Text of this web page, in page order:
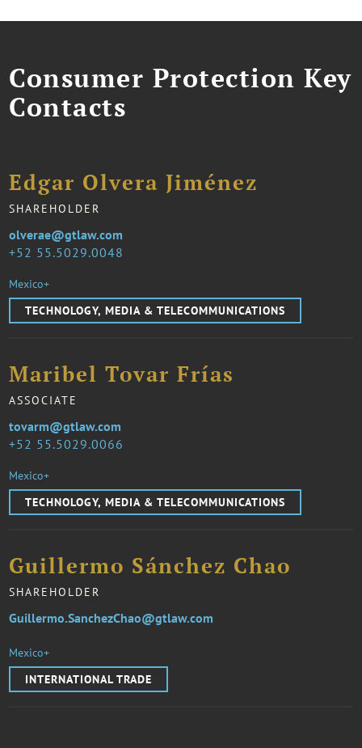
Consumer Protection Key
Contacts
Edgar Olvera Jiménez
SHAREHOLDER
52 55.5029.0048
olverae@gtlaw.com
Mexico+
TECHNOLOGY, MEDIA & TELECOMMUNICATIONS
Maribel Tovar Frías
ASSOCIATE
52 55.5029.0066
tovarm@gtlaw.com
Mexico+
TECHNOLOGY, MEDIA & TELECOMMUNICATIONS
Guillermo Sánchez Chao
SHAREHOLDER
Guillermo.SanchezChao@gtlaw.com
Mexico+
INTERNATIONAL TRADE